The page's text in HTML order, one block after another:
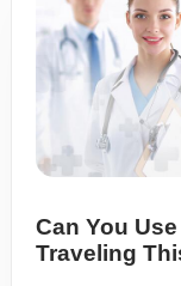
Can You
Traveling